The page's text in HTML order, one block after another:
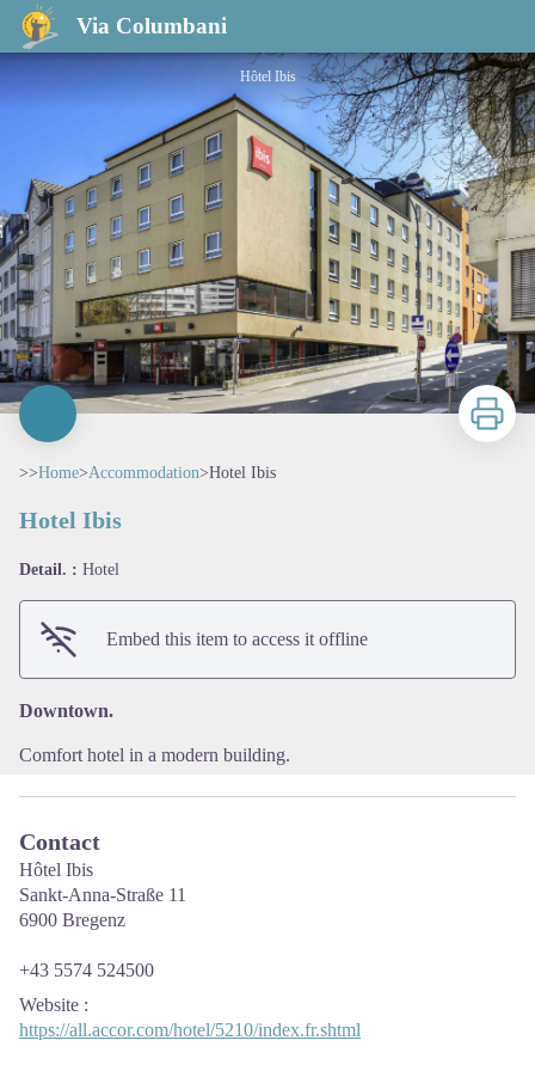
Via Columbani
Hotel Ibis
Hôtel Ibis
View picture in full screen
Print
>>Home>Accommodation>Hotel Ibis
Hotel Ibis
Detail. : Hotel
Embed this item to access it offline
Downtown.
Comfort hotel in a modern building.
Contact
Hôtel Ibis
Sankt-Anna-Straße 11
6900 Bregenz
+43 5574 524500
Website :
https://all.accor.com/hotel/5210/index.fr.shtml